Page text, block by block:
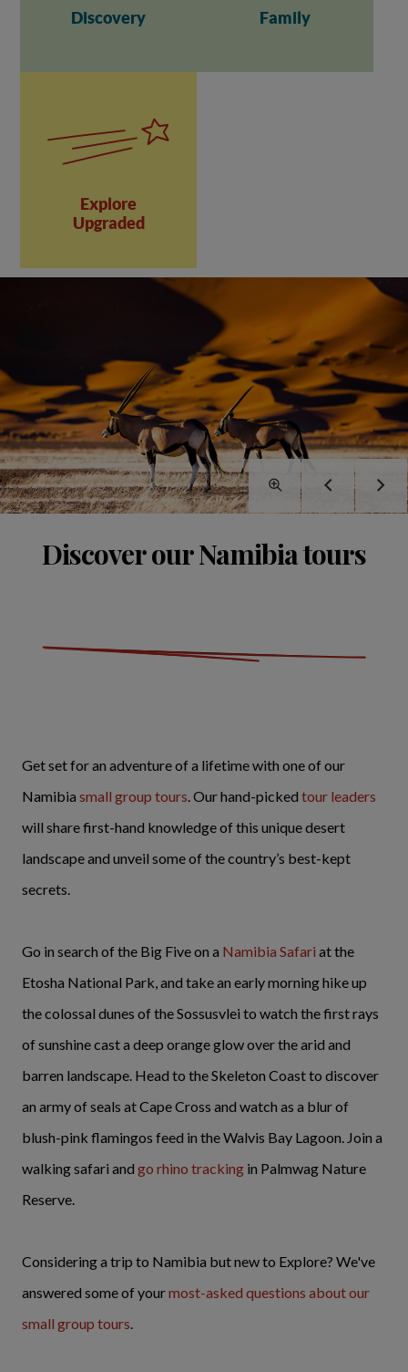
Discovery Family
Explore
Upgraded
Discover our Namibia tours
Get set for an adventure of a lifetime with one of our
Namibia small group tours. Our hand-picked tour leaders
will share first-hand knowledge of this unique desert
landscape and unveil some of the country’s best-kept
secrets.
Go in search of the Big Five on a Namibia Safari at the
Etosha National Park, and take an early morning hike up
the colossal dunes of the Sossusvlei to watch the first rays
of sunshine cast a deep orange glow over the arid and
barren landscape. Head to the Skeleton Coast to discover
an army of seals at Cape Cross and watch as a blur of
blush-pink flamingos feed in the Walvis Bay Lagoon. Join a
walking safari and go rhino tracking in Palmwag Nature
Reserve.
Considering a trip to Namibia but new to Explore? We've
answered some of yourmost-asked questions about our
small group tours.